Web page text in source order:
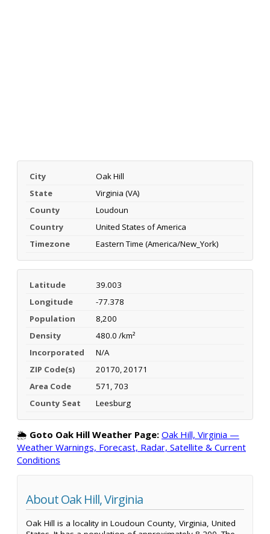
City
Oak Hill
State
Virginia (VA)
County
Loudoun
Country
United States of America
Timezone
Eastern Time (America/New_York)
Latitude
39.003
Longitude
-77.378
Population
8,200
Density
480.0 /km²
Incorporated
N/A
ZIP Code(s)
20170, 20171
Area Code
571, 703
County Seat
Leesburg
🌦️ Goto Oak Hill Weather Page: Oak Hill, Virginia —
Weather Warnings, Forecast, Radar, Satellite & Current
Conditions
About Oak Hill, Virginia
Oak Hill is a locality in Loudoun County, Virginia, United